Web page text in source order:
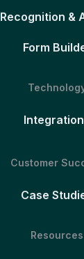
Recognition &
Form
Customer
Case
Resources